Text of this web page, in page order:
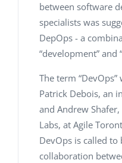
between software
specialists was
DepOps - a
“development” and
The term
Patrick Debois, an
and Andrew
Labs, at Agile
DevOps is called
collaboration